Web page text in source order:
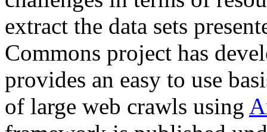
extract the data sets
Commons project has
provides an easy to use
of large web crawls using